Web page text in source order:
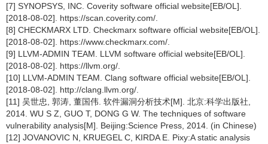
[7] SYNOPSYS, INC. Coverity software official website[EB/OL].
[2018-08-02]. https://scan.coverity.com/.
[8] CHECKMARX LTD. Checkmarx software official website[EB/OL].
[2018-08-02]. https://www.checkmarx.com/.
[9] LLVM-ADMIN TEAM. LLVM software official website[EB/OL].
[2018-08-02]. https://llvm.org/.
[10] LLVM-ADMIN TEAM. Clang software official website[EB/OL].
[2018-08-02]. http://clang.llvm.org/.
[11] 吴世忠, 郭涛, 董国伟. 软件漏洞分析技术[M]. 北京:科学出版社,
2014. WU S Z, GUO T, DONG G W. The techniques of software
vulnerability analysis[M]. Beijing:Science Press, 2014. (in Chinese)
[12] JOVANOVIC N, KRUEGEL C, KIRDA E. Pixy:A static analysis